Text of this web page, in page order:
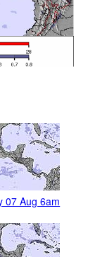
07 Aug 6am